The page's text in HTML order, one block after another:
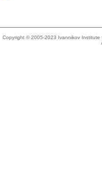
Copyright © 2005-2023 Ivannikov Institute